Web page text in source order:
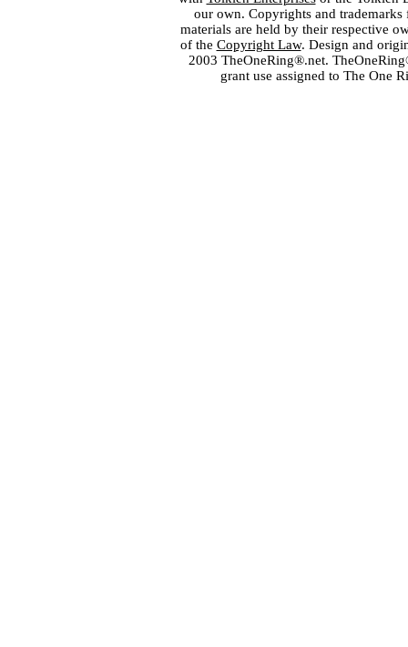
our own. Copyrights and
materials are held by their respective
of the Copyright Law. Design and
2003 TheOneRing®.net.
grant use assigned to The One